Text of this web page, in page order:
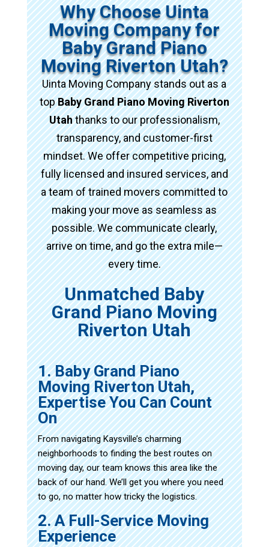
Why Choose Uinta
Moving Company for
Baby Grand Piano
Moving Riverton Utah?
Uinta Moving Company stands out as a
topBaby Grand Piano Moving Riverton
Utahthanks to our professionalism,
transparency, and customer-first
mindset. We offer competitive pricing,
fully licensed and insured services, and
a team of trained movers committed to
making your move as seamless as
possible. We communicate clearly,
arrive on time, and go the extra mile—
every time.
Unmatched Baby
Grand Piano Moving
Riverton Utah
1. Baby Grand Piano
Moving Riverton Utah,
Expertise You Can Count
On
From navigating Kaysville’s charming
neighborhoods to finding the best routes on
moving day, our team knows this area like the
back of our hand. We’ll get you where you need
to go, no matter how tricky the logistics.
2. A Full-Service Moving
Experience